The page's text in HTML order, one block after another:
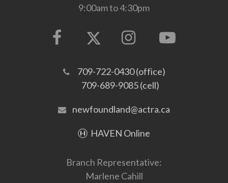
9:00am to 4:30pm
709-722-0430 (office)
709-689-9085 (cell)
newfoundland@actra.ca
HAVEN Online
Branch Representative:
Marlene Cahill